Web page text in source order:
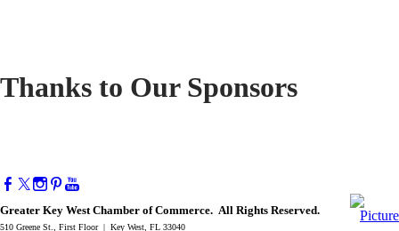
Thanks to Our Sponsors
Greater Key West Chamber of Commerce. All Rights Reserved.
510 Greene St., First Floor | Key West, FL 33040